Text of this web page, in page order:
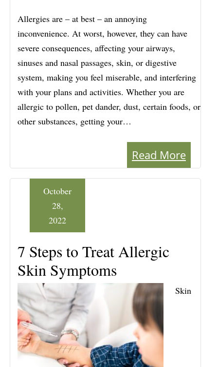
Allergies are – at best – an annoying
inconvenience. At worst, however, they can have
severe consequences, affecting your airways,
sinuses and nasal passages, skin, or digestive
system, making you feel miserable, and interfering
with your plans and activities. Whether you are
allergic to pollen, pet dander, dust, certain foods, or
other substances, getting your…
Read More
7 Steps to Treat Allergic
Skin Symptoms
October
28,
2022
Skin